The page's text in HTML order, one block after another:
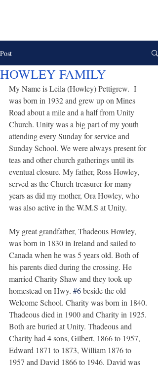
Post
HOWLEY FAMILY
My Name is Leila (Howley) Pettigrew.  I
was born in 1932 and grew up on Mines
Road about a mile and a half from Unity
Church. Unity was a big part of my youth
attending every Sunday for service and
Sunday School. We were always present for
teas and other church gatherings until its
eventual closure. My father, Ross Howley,
served as the Church treasurer for many
years as did my mother, Ora Howley, who
was also active in the W.M.S at Unity.
My great grandfather, Thadeous Howley,
was born in 1830 in Ireland and sailed to
Canada when he was 5 years old. Both of
his parents died during the crossing. He
married Charity Shaw and they took up
homestead on Hwy. #6 beside the old
Welcome School. Charity was born in 1840.
Thadeous died in 1900 and Charity in 1925.
Both are buried at Unity. Thadeous and
Charity had 4 sons, Gilbert, 1866 to 1957,
Edward 1871 to 1873, William 1876 to
1957 and David 1866 to 1946. David was